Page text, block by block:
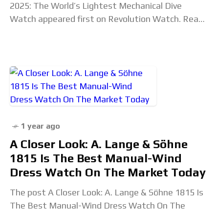
2025: The World’s Lightest Mechanical Dive
Watch appeared first on Revolution Watch. Read
1 year ago
A Closer Look: A. Lange & Söhne
1815 Is The Best Manual-Wind
Dress Watch On The Market Today
The post A Closer Look: A. Lange & Söhne 1815 Is
The Best Manual-Wind Dress Watch On The